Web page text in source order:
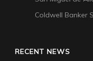
Coldwell Banker
RECENT NEWS